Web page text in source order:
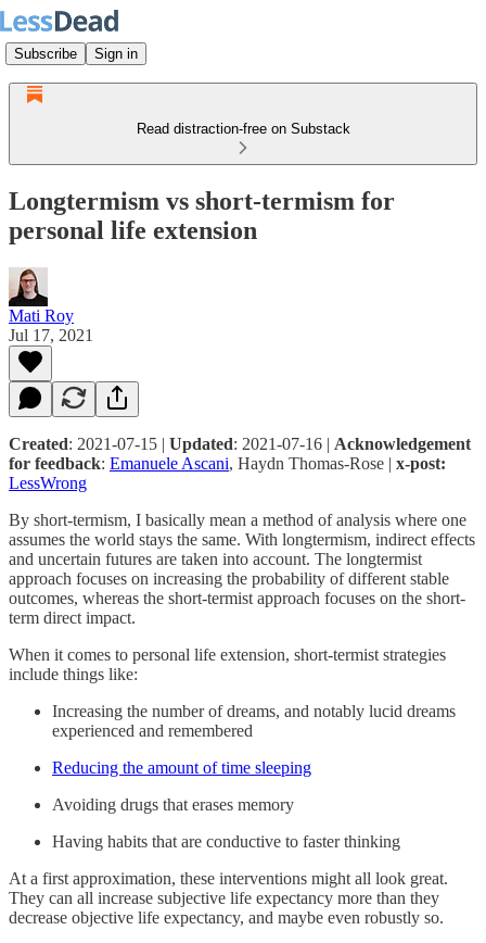
Subscribe Sign in
Read distraction-free on Substack
Longtermism vs short-termism for
personal life extension
Mati Roy
Jul 17, 2021
Created: 2021-07-15 | Updated: 2021-07-16 | Acknowledgement
for feedback: Emanuele Ascani, Haydn Thomas-Rose | x-post:
LessWrong
By short-termism, I basically mean a method of analysis where one
assumes the world stays the same. With longtermism, indirect effects
and uncertain futures are taken into account. The longtermist
approach focuses on increasing the probability of different stable
outcomes, whereas the short-termist approach focuses on the short-
term direct impact.
When it comes to personal life extension, short-termist strategies
include things like:
Increasing the number of dreams, and notably lucid dreams
experienced and remembered
Reducing the amount of time sleeping
Avoiding drugs that erases memory
Having habits that are conductive to faster thinking
At a first approximation, these interventions might all look great.
They can all increase subjective life expectancy more than they
decrease objective life expectancy, and maybe even robustly so.